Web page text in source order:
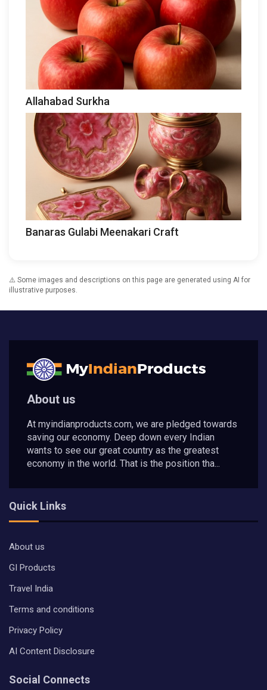
Allahabad Surkha
Banaras Gulabi Meenakari Craft
⚠️ Some images and descriptions on this page are generated using AI for
illustrative purposes.
About us
At myindianproducts.com, we are pledged towards
saving our economy. Deep down every Indian
wants to see our great country as the greatest
economy in the world. That is the position tha...
Quick Links
About us
GI Products
Travel India
Terms and conditions
Privacy Policy
AI Content Disclosure
Social Connects